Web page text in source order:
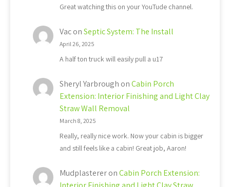
Great watching this on your YouTude channel.
VaconSeptic System: The Install
April 26, 2025
A half ton truck will easily pull a u17
Sheryl Yarbrough onCabin Porch
Extension: Interior Finishing and Light Clay
Straw Wall Removal
March 8, 2025
Really, really nice work. Now your cabin is bigger
and still feels like a cabin! Great job, Aaron!
MudplastereronCabin Porch Extension: